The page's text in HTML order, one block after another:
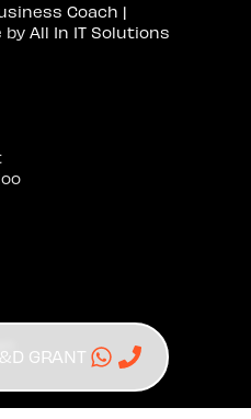
GRANT
Coach |
by All In IT Solutions